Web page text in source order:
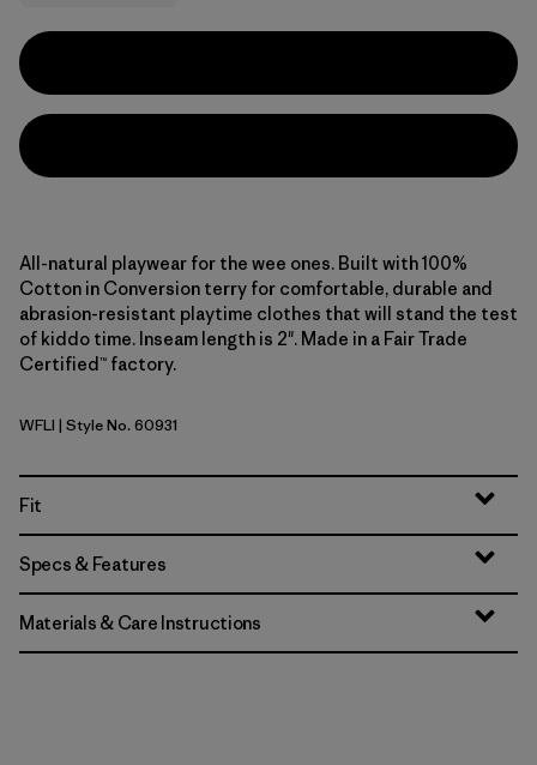
All-natural playwear for the wee ones. Built with 100%
Cotton in Conversion terry for comfortable, durable and
abrasion-resistant playtime clothes that will stand the test
of kiddo time. Inseam length is 2". Made in a Fair Trade
Certified™ factory.
Wiggle Fitz: Limestone Yellow
WFLI | Style No. 60931
Fit
Specs & Features
Materials & Care Instructions